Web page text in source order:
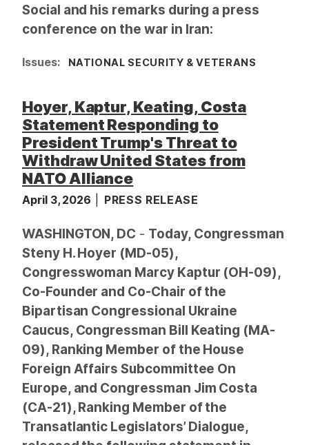
Social and his remarks during a press
conference on the war in Iran:
Issues: NATIONAL SECURITY & VETERANS
Hoyer, Kaptur, Keating, Costa
Statement Responding to
President Trump's Threat to
Withdraw United States from
NATO Alliance
April 3, 2026 PRESS RELEASE
WASHINGTON, DC - Today, Congressman
Steny H. Hoyer (MD-05),
Congresswoman Marcy Kaptur (OH-09),
Co-Founder and Co-Chair of the
Bipartisan Congressional Ukraine
Caucus, Congressman Bill Keating (MA-
09), Ranking Member of the House
Foreign Affairs Subcommittee On
Europe, and Congressman Jim Costa
(CA-21), Ranking Member of the
Transatlantic Legislators’ Dialogue,